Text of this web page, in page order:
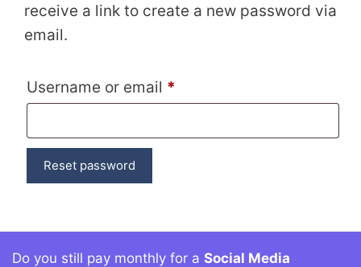
receive a link to create a new password via
email.
Username or email *
Reset password
Do you still pay monthly for a Social Media